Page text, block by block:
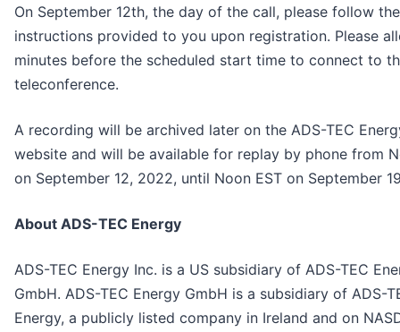
On September 12th, the day of the call, please follow the
instructions provided to you upon registration. Please
minutes before the scheduled start time to connect to
teleconference.
A recording will be archived later on the ADS-TEC
website and will be available for replay by phone from
on September 12, 2022, until Noon EST on September
About ADS-TEC Energy
ADS-TEC Energy Inc. is a US subsidiary of ADS-TEC
GmbH. ADS-TEC Energy GmbH is a subsidiary of ADS-
Energy, a publicly listed company in Ireland and on